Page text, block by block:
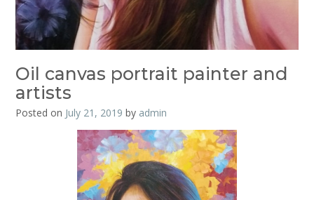
Oil canvas portrait painter and
artists
Posted on July 21, 2019 by admin